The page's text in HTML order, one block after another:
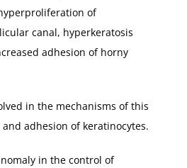
of
canal, hyperkeratosis
adhesion of horny
in the mechanisms of this
adhesion of keratinocytes.
in the control of